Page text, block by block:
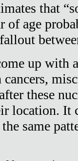
that
of age
up with
cancers,
these
location. It
same